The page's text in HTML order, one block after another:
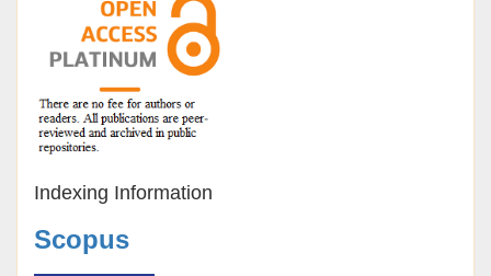
Indexing Information
Scopus